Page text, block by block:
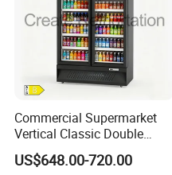
Commercial Supermarket
Vertical Classic Double
Glass Door Coke Cooling
Drink Display Refrigerator
US$648.00-720.00